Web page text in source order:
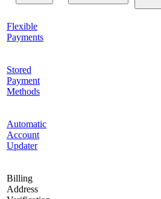
Flexible
Payments
Stored
Payment
Methods
Automatic
Account
Updater
Billing
Address